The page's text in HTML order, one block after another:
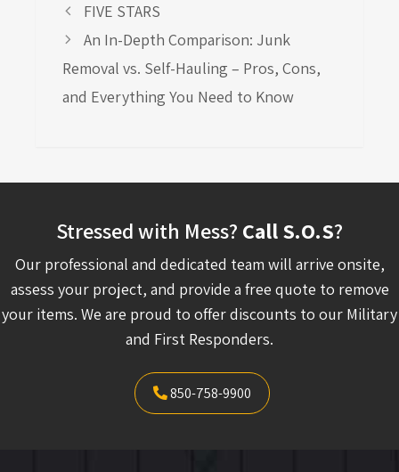
FIVE STARS
An In-Depth Comparison: Junk
Removal vs. Self-Hauling – Pros, Cons,
and Everything You Need to Know
Stressed with Mess? Call S.O.S?
Our professional and dedicated team will arrive onsite,
assess your project, and provide a free quote to remove
your items. We are proud to offer discounts to our Military
and First Responders.
850-758-9900